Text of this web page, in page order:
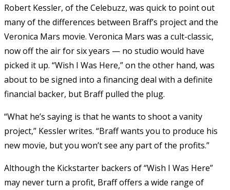
Robert Kessler, of the Celebuzz, was quick to point out
many of the differences between Braff’s project and the
Veronica Mars movie. Veronica Mars was a cult-classic,
now off the air for six years — no studio would have
picked it up. “Wish I Was Here,” on the other hand, was
about to be signed into a financing deal with a definite
financial backer, but Braff pulled the plug.
“What he’s saying is that he wants to shoot a vanity
project,” Kessler writes. “Braff wants you to produce his
new movie, but you won’t see any part of the profits.”
Although the Kickstarter backers of “Wish I Was Here”
may never turn a profit, Braff offers a wide range of